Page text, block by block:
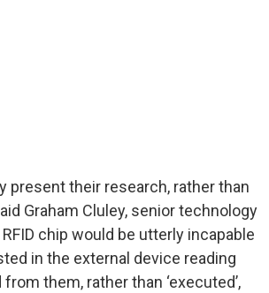
present their research, rather than
Graham Cluley, senior technology
chip would be utterly incapable
in the external device reading
them, rather than ‘executed’,